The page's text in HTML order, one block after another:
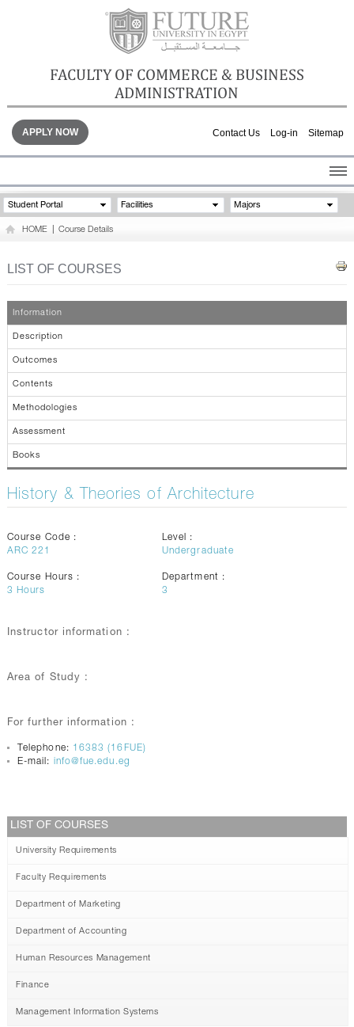
FACULTY OF COMMERCE & BUSINESS
ADMINISTRATION
Contact Us Log-in Sitemap
APPLY NOW
HOME
ABOUT THE FACULTY
CONTACTS
Student Portal Facilities Majors
HOME Course Details
LIST OF COURSES
Information
Description
Outcomes
Contents
Methodologies
Assessment
Books
History & Theories of Architecture
Course Code :
ARC 221
Level :
Undergraduate
Course Hours :
3 Hours
Department :
3
Instructor information :
Area of Study :
For further information :
Telephone: 16383 (16FUE)
E-mail: info@fue.edu.eg
LIST OF COURSES
University Requirements
Faculty Requirements
Department of Marketing
Department of Accounting
Human Resources Management
Finance
Management Information Systems